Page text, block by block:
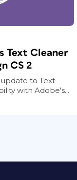
Text Cleaner
CS 2
to Text
with Adobe's...